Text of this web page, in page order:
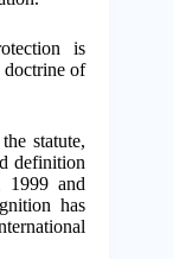
is
doctrine of
statute,
definition
1999 and
has